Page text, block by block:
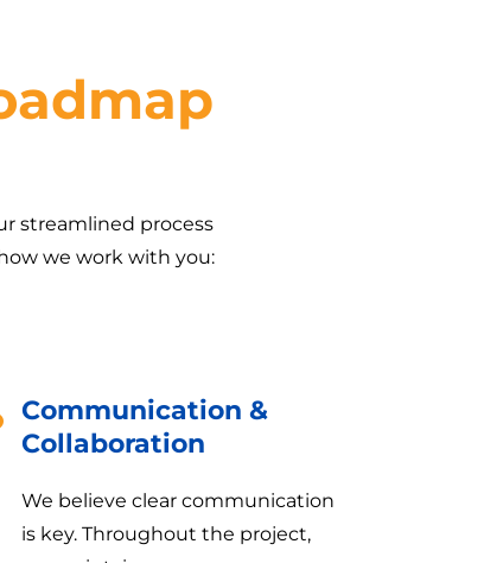
streamlined process
we work with you:
Communication &
Collaboration
We believe clear communication
is key. Throughout the project,